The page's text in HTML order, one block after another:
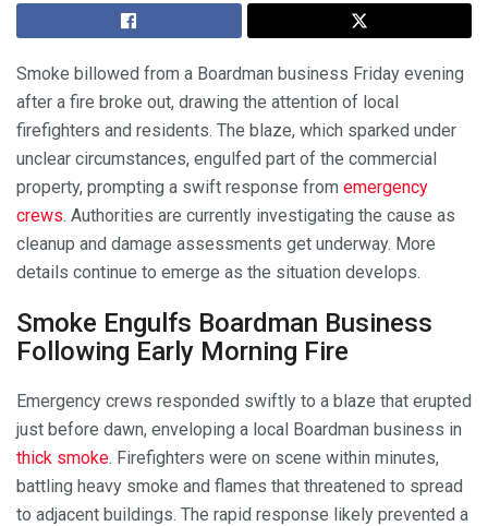
Smoke billowed from a Boardman business Friday evening
after a fire broke out, drawing the attention of local
firefighters and residents. The blaze, which sparked under
unclear circumstances, engulfed part of the commercial
property, prompting a swift response from emergency
crews. Authorities are currently investigating the cause as
cleanup and damage assessments get underway. More
details continue to emerge as the situation develops.
Smoke Engulfs Boardman Business
Following Early Morning Fire
Emergency crews responded swiftly to a blaze that erupted
just before dawn, enveloping a local Boardman business in
thick smoke. Firefighters were on scene within minutes,
battling heavy smoke and flames that threatened to spread
to adjacent buildings. The rapid response likely prevented a